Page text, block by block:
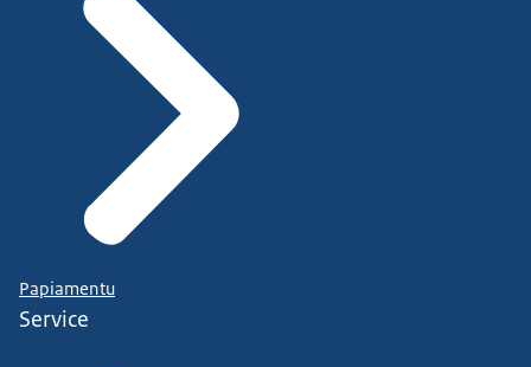
Papiamentu
Service